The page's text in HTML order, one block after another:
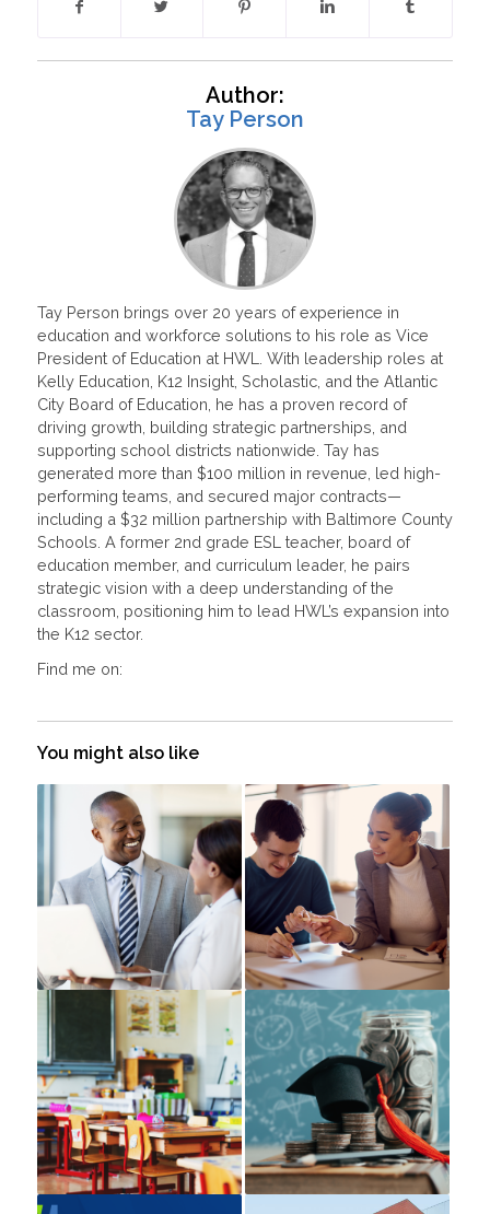
Author:
Tay Person
Tay Person brings over 20 years of experience in
education and workforce solutions to his role as Vice
President of Education at HWL. With leadership roles at
Kelly Education, K12 Insight, Scholastic, and the Atlantic
City Board of Education, he has a proven record of
driving growth, building strategic partnerships, and
supporting school districts nationwide. Tay has
generated more than $100 million in revenue, led high-
performing teams, and secured major contracts—
including a $32 million partnership with Baltimore County
Schools. A former 2nd grade ESL teacher, board of
education member, and curriculum leader, he pairs
strategic vision with a deep understanding of the
classroom, positioning him to lead HWL’s expansion into
the K12 sector.
Find me on:
You might also like